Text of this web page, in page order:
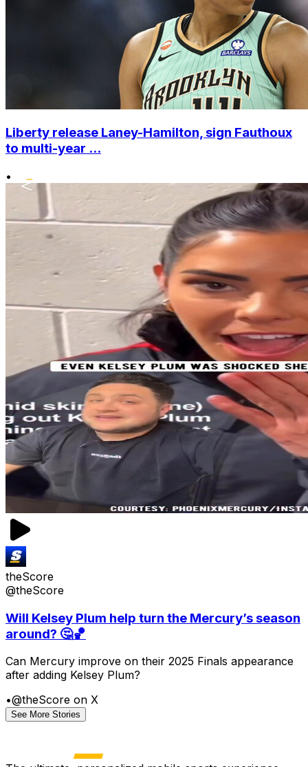
Liberty release Laney-Hamilton, sign Fauthoux
to multi-year ...
•
theScore
@theScore
Will Kelsey Plum help turn the Mercury’s season
around? 🤔🏀
Can Mercury improve on their 2025 Finals appearance
after adding Kelsey Plum?
•@theScore on X
See More Stories